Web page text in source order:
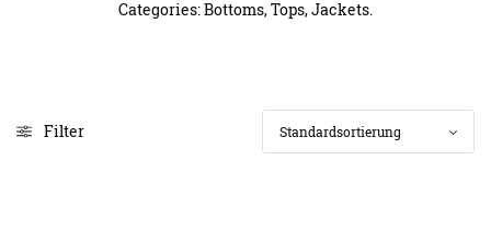
Categories: Bottoms, Tops, Jackets.
Filter